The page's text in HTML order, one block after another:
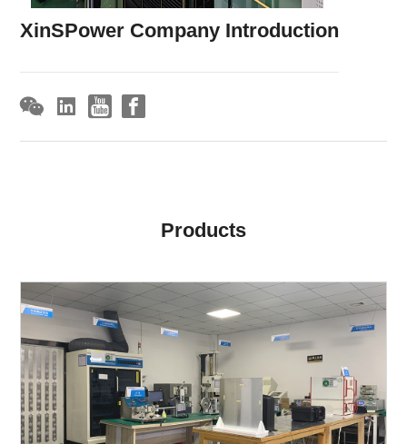
XinSPower Company Introduction
Products